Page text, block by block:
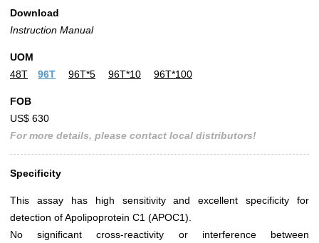
Download
Instruction Manual
UOM
48T
96T 96T*5 96T*10 96T*100
FOB
US$ 630
For more details, please contact local distributors!
Specificity
This assay has high sensitivity and excellent specificity for
detection of Apolipoprotein C1 (APOC1).
No significant cross-reactivity or interference between